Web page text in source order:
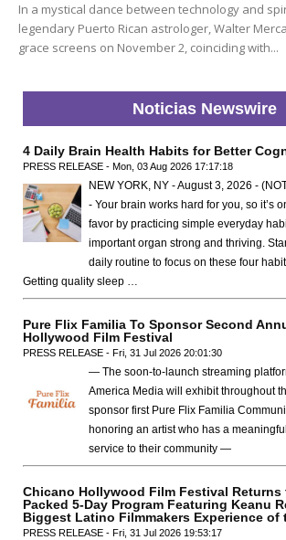
In a mystical dance between technology and
legendary Puerto Rican astrologer, Walter
grace screens on November 2, coinciding with...
Noticias Newswire
4 Daily Brain Health Habits for Better
PRESS RELEASE - Mon, 03 Aug 2026 17:17:18
NEW YORK, NY - August 3, 2026 -
- Your brain works hard for you, so it’s
favor by practicing simple everyday
important organ strong and thriving.
daily routine to focus on these four
Getting quality sleep …
Pure Flix Familia To Sponsor Second
Hollywood Film Festival
PRESS RELEASE - Fri, 31 Jul 2026 20:01:30
— The soon-to-launch streaming
America Media will exhibit throughout
sponsor first Pure Flix Familia
honoring an artist who has a
service to their community —
Chicano Hollywood Film Festival Returns
Packed 5-Day Program Featuring Keanu
Biggest Latino Filmmakers Experience of
PRESS RELEASE - Fri, 31 Jul 2026 19:53:17